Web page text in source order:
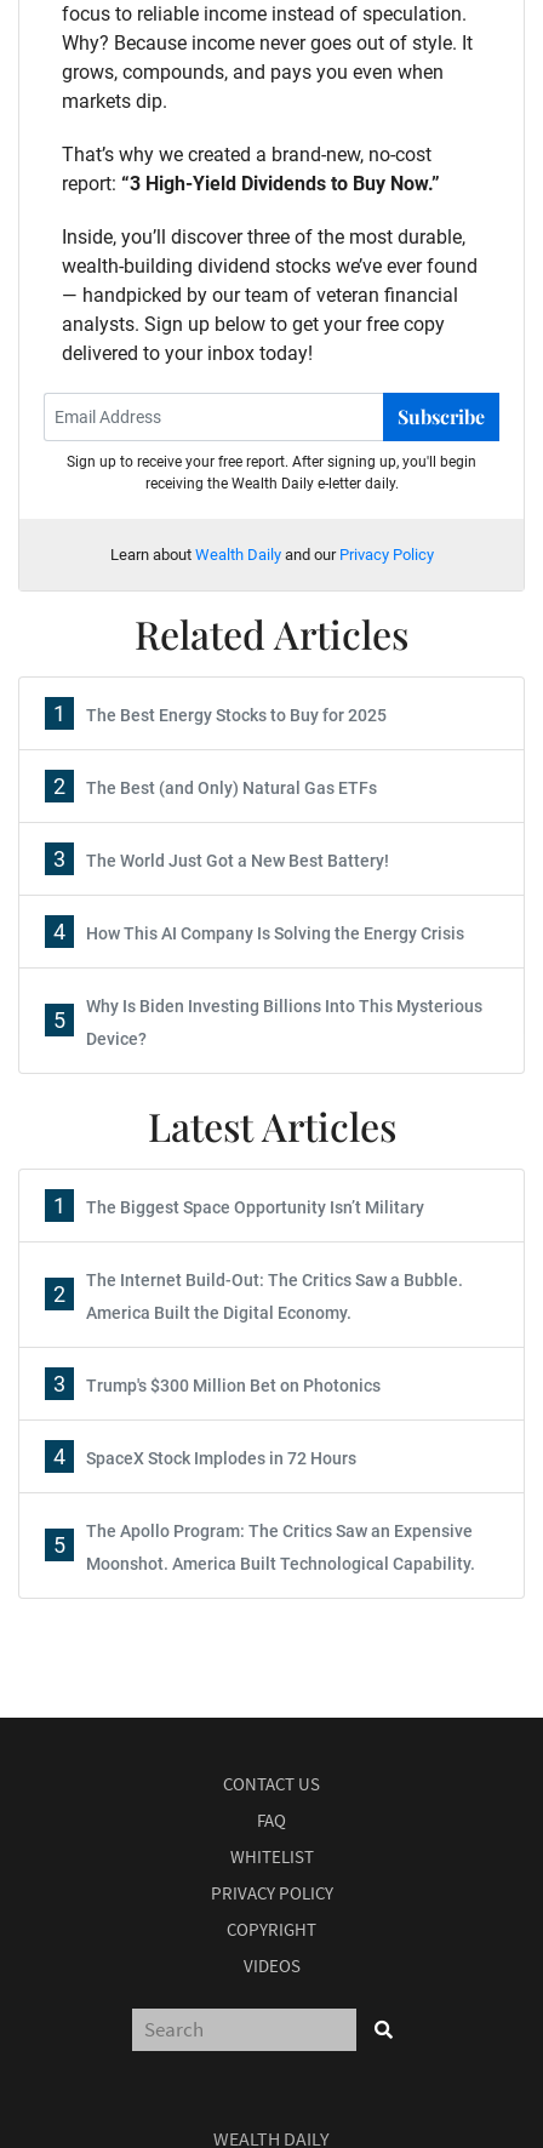
focus to reliable income instead of speculation.
Why? Because income never goes out of style. It
grows, compounds, and pays you even when
markets dip.
That’s why we created a brand-new, no-cost
report: “3 High-Yield Dividends to Buy Now.”
Inside, you’ll discover three of the most durable,
wealth-building dividend stocks we’ve ever found
— handpicked by our team of veteran financial
analysts. Sign up below to get your free copy
delivered to your inbox today!
Subscribe
Sign up to receive your free report. After signing up, you'll begin
receiving the Wealth Daily e-letter daily.
Learn about Wealth Dailyand our Privacy Policy
Related Articles
1 The Best Energy Stocks to Buy for 2025
2 The Best (and Only) Natural Gas ETFs
3 The World Just Got a New Best Battery!
4 How This AI Company Is Solving the Energy Crisis
5
Why Is Biden Investing Billions Into This Mysterious
Device?
Latest Articles
1 The Biggest Space Opportunity Isn’t Military
2
The Internet Build-Out: The Critics Saw a Bubble.
America Built the Digital Economy.
3 Trump's $300 Million Bet on Photonics
4 SpaceX Stock Implodes in 72 Hours
5
The Apollo Program: The Critics Saw an Expensive
Moonshot. America Built Technological Capability.
CONTACT US
FAQ
WHITELIST
PRIVACY POLICY
COPYRIGHT
VIDEOS
WEALTH DAILY